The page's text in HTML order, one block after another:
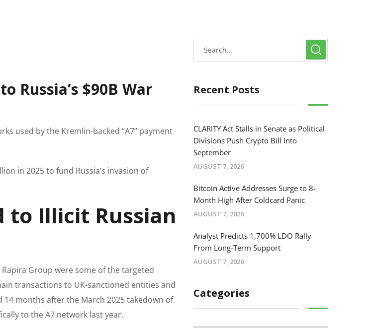
Russia’s $90B War
used by the Kremlin-backed “A7” payment
in 2025 to fund Russia’s invasion of
to Illicit Russian
Group were some of the targeted
transactions to UK-sanctioned entities and
months after the March 2025 takedown of
to the A7 network last year.
Recent Posts
CLARITY Act Stalls in Senate as Political
Divisions Push Crypto Bill Into
September
AUGUST 7, 2026
Bitcoin Active Addresses Surge to 8-
Month High After Coldcard Panic
AUGUST 7, 2026
Analyst Predicts 1,700% LDO Rally
From Long-Term Support
AUGUST 7, 2026
Categories